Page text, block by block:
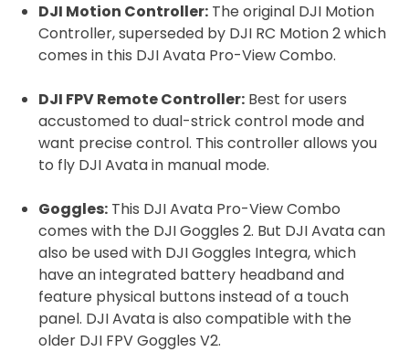
DJI Motion Controller: The original DJI Motion
Controller, superseded by DJI RC Motion 2 which
comes in this DJI Avata Pro-View Combo.
DJI FPV Remote Controller: Best for users
accustomed to dual-strick control mode and
want precise control. This controller allows you
to fly DJI Avata in manual mode.
Goggles: This DJI Avata Pro-View Combo
comes with the DJI Goggles 2. But DJI Avata can
also be used with DJI Goggles Integra, which
have an integrated battery headband and
feature physical buttons instead of a touch
panel. DJI Avata is also compatible with the
older DJI FPV Goggles V2.